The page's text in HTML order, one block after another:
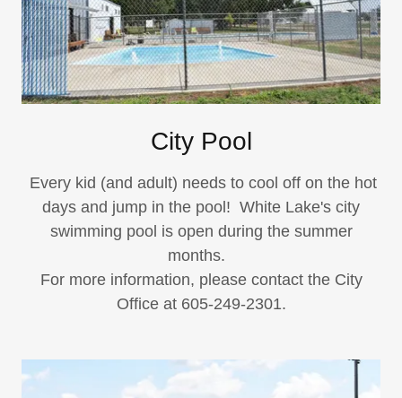
City Pool
Every kid (and adult) needs to cool off on the hot
days and jump in the pool! White Lake's city
swimming pool is open during the summer
months.
For more information, please contact the City
Office at 605-249-2301.